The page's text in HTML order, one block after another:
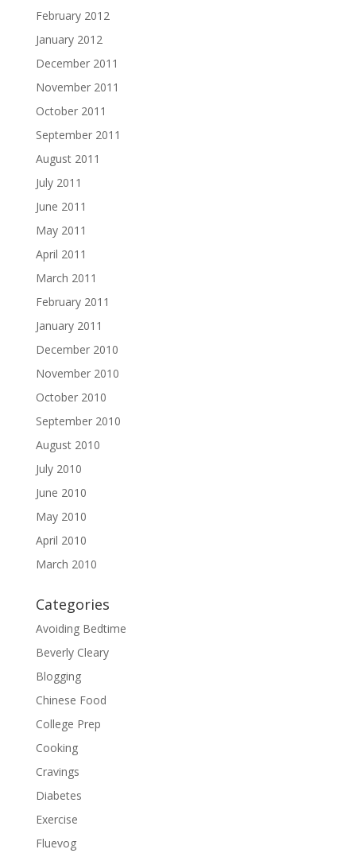
February 2012
January 2012
December 2011
November 2011
October 2011
September 2011
August 2011
July 2011
June 2011
May 2011
April 2011
March 2011
February 2011
January 2011
December 2010
November 2010
October 2010
September 2010
August 2010
July 2010
June 2010
May 2010
April 2010
March 2010
Categories
Avoiding Bedtime
Beverly Cleary
Blogging
Chinese Food
College Prep
Cooking
Cravings
Diabetes
Exercise
Fluevog